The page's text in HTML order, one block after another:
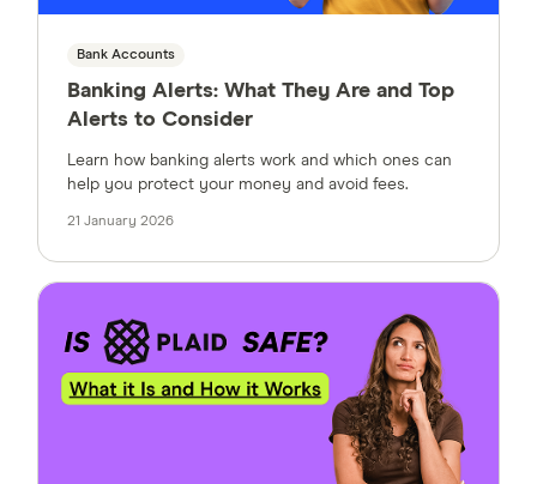
Bank Accounts
Banking Alerts: What They Are and Top
Alerts to Consider
Learn how banking alerts work and which ones can
help you protect your money and avoid fees.
21 January 2026